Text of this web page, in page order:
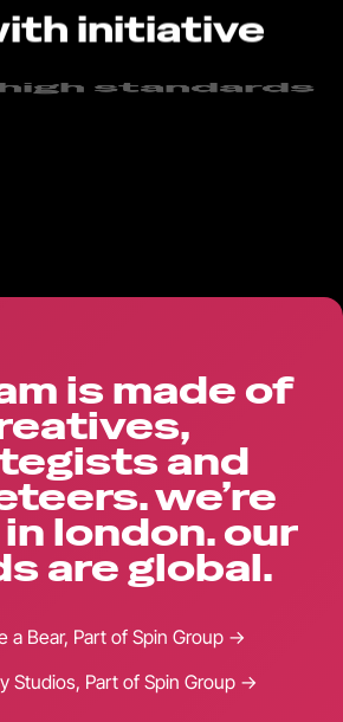
initiative
always
is made of
and
we’re
london. our
are global.
a Bear, Part of Spin Group →
Studios, Part of Spin Group →